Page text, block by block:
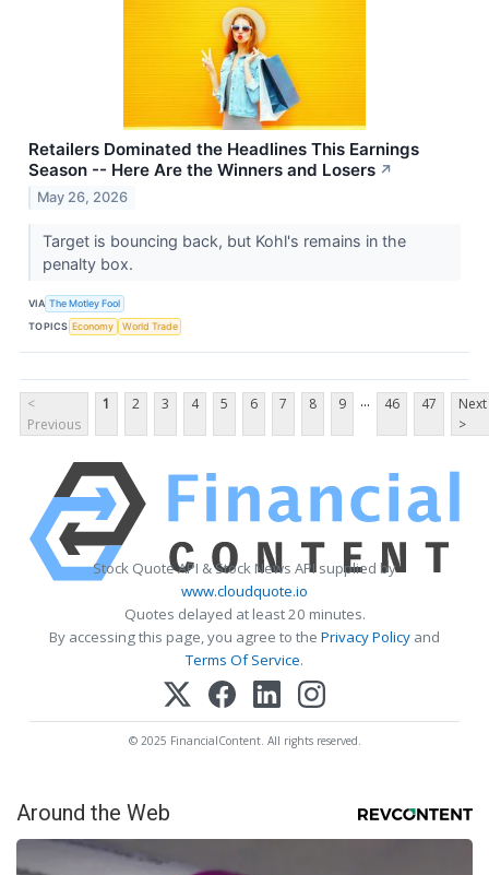
Retailers Dominated the Headlines This Earnings
Season -- Here Are the Winners and Losers ↗
May 26, 2026
Target is bouncing back, but Kohl's remains in the
penalty box.
VIA The Motley Fool
TOPICS Economy World Trade
<
Previous
1 2 3 4 5 6 7 8 9 ... 46 47
Next
>
Stock Quote API & Stock News API supplied by
www.cloudquote.io
Quotes delayed at least 20 minutes.
By accessing this page, you agree to the Privacy Policy and
Terms Of Service.
© 2025 FinancialContent. All rights reserved.
Around the Web